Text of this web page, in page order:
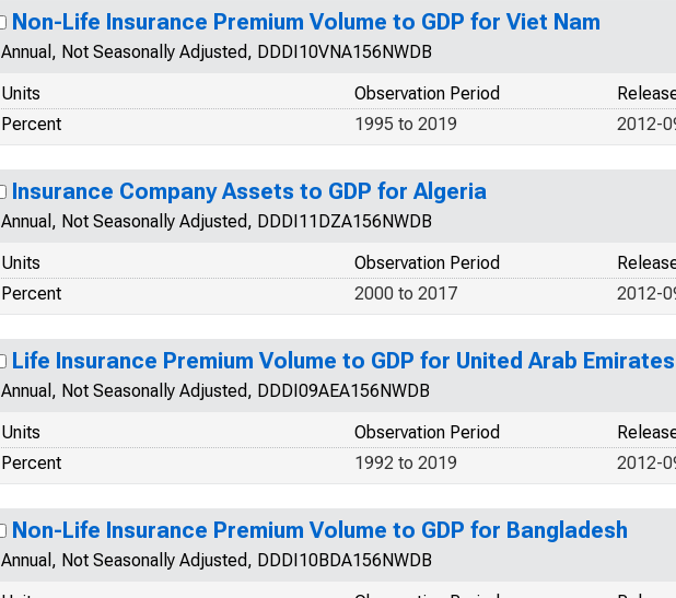
Non-Life Insurance Premium Volume to GDP for Viet Nam
Annual, Not Seasonally Adjusted, DDDI10VNA156NWDB
Units
Observation Period
Percent
2012-
1995 to 2019
Insurance Company Assets to GDP for Algeria
Annual, Not Seasonally Adjusted, DDDI11DZA156NWDB
Units
Observation Period
Percent
2012-
2000 to 2017
Life Insurance Premium Volume to GDP for United Arab Emirates
Annual, Not Seasonally Adjusted, DDDI09AEA156NWDB
Units
Observation Period
Percent
2012-
1992 to 2019
Non-Life Insurance Premium Volume to GDP for Bangladesh
Annual, Not Seasonally Adjusted, DDDI10BDA156NWDB